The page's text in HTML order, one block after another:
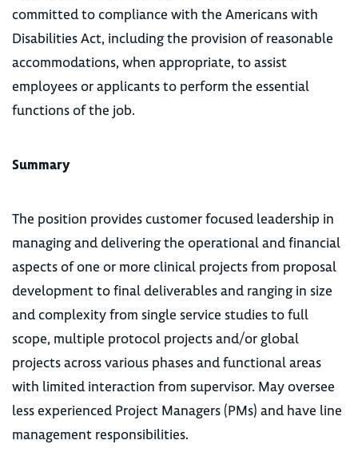
committed to compliance with the Americans with
Disabilities Act, including the provision of reasonable
accommodations, when appropriate, to assist
employees or applicants to perform the essential
functions of the job.
Summary
The position provides customer focused leadership in
managing and delivering the operational and financial
aspects of one or more clinical projects from proposal
development to final deliverables and ranging in size
and complexity from single service studies to full
scope, multiple protocol projects and/or global
projects across various phases and functional areas
with limited interaction from supervisor. May oversee
less experienced Project Managers (PMs) and have line
management responsibilities.